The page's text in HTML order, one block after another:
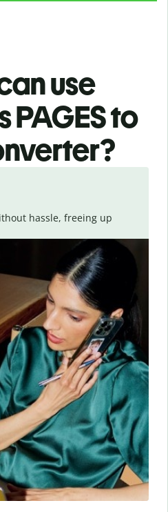
use
PAGESto
?
hassle, freeing up